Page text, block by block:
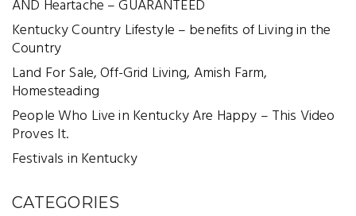
AND Heartache – GUARANTEED
Kentucky Country Lifestyle – benefits of Living in the
Country
Land For Sale, Off-Grid Living, Amish Farm,
Homesteading
People Who Live in Kentucky Are Happy – This Video
Proves It.
Festivals in Kentucky
CATEGORIES